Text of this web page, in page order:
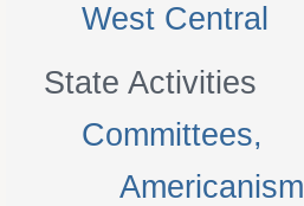
West Central
State Activities
Committees,
Americanism